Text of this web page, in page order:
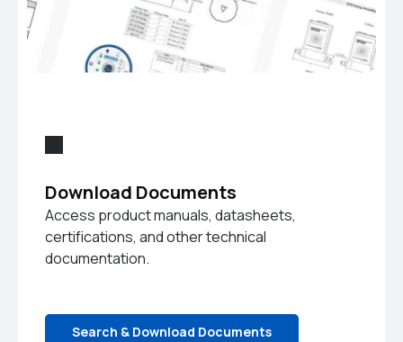
Download Documents
Access product manuals, datasheets,
certifications, and other technical
documentation.
Search & Download Documents